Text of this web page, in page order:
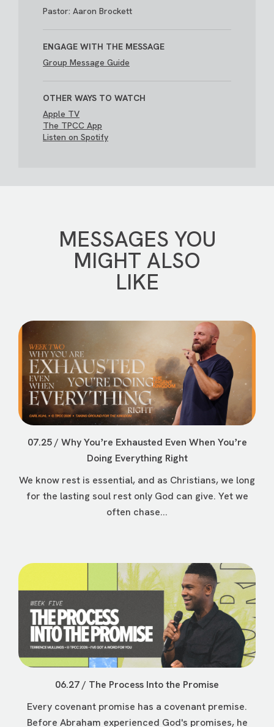
Pastor: Aaron Brockett
ENGAGE WITH THE MESSAGE
Group Message Guide
OTHER WAYS TO WATCH
Apple TV
The TPCC App
Listen on Spotify
MESSAGES YOU
MIGHT ALSO
LIKE
07.25 / Why Youʼre Exhausted Even When Youʼre
Doing Everything Right
We know rest is essential, and as Christians, we long
for the lasting soul rest only God can give. Yet we
often chase...
06.27 / The Process Into the Promise
Every covenant promise has a covenant premise.
Before Abraham experienced God's promises, he